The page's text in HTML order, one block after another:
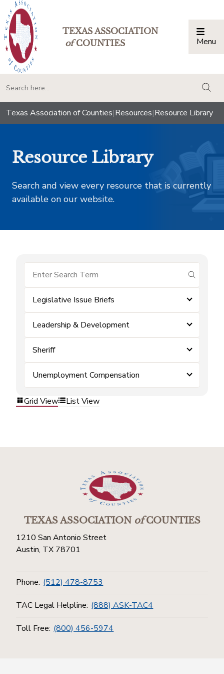
TEXAS ASSOCIATION
ofCOUNTIES Menu
Texas Association of Counties|Resources|Resource Library
Resource Library
Search and view every resource that is currently
available on our website.
submit
Legislative Issue Briefs
Leadership & Development
Sheriff
Unemployment Compensation
Grid View List View
TEXAS ASSOCIATIONofCOUNTIES
1210 San Antonio Street
Austin, TX 78701
Phone: (512) 478-8753
TAC Legal Helpline: (888) ASK-TAC4
Toll Free: (800) 456-5974